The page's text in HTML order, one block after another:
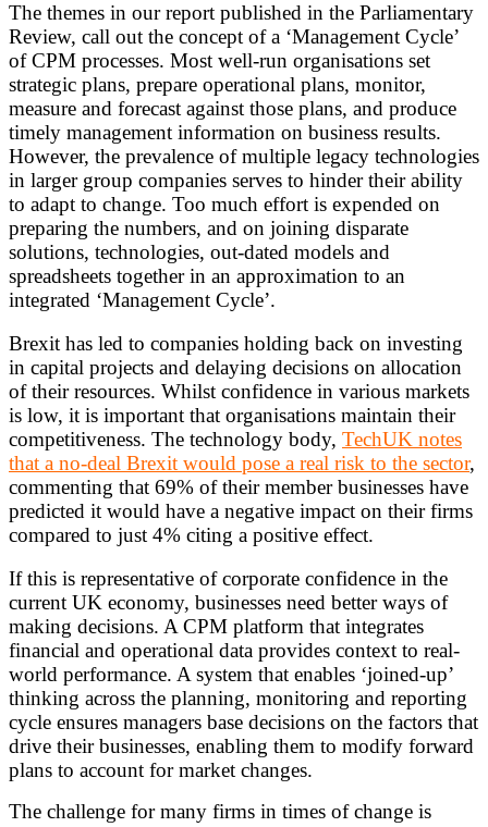
The themes in our report published in the Parliamentary
Review, call out the concept of a ‘Management Cycle’
of CPM processes. Most well-run organisations set
strategic plans, prepare operational plans, monitor,
measure and forecast against those plans, and produce
timely management information on business results.
However, the prevalence of multiple legacy technologies
in larger group companies serves to hinder their ability
to adapt to change. Too much effort is expended on
preparing the numbers, and on joining disparate
solutions, technologies, out-dated models and
spreadsheets together in an approximation to an
integrated ‘Management Cycle’.
Brexit has led to companies holding back on investing
in capital projects and delaying decisions on allocation
of their resources. Whilst confidence in various markets
is low, it is important that organisations maintain their
competitiveness. The technology body, TechUK notes
that a no-deal Brexit would pose a real risk to the sector,
commenting that 69% of their member businesses have
predicted it would have a negative impact on their firms
compared to just 4% citing a positive effect.
If this is representative of corporate confidence in the
current UK economy, businesses need better ways of
making decisions. A CPM platform that integrates
financial and operational data provides context to real-
world performance. A system that enables ‘joined-up’
thinking across the planning, monitoring and reporting
cycle ensures managers base decisions on the factors that
drive their businesses, enabling them to modify forward
plans to account for market changes.
The challenge for many firms in times of change is